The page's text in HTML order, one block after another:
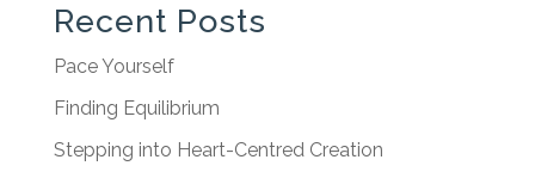
Recent Posts
Pace Yourself
Finding Equilibrium
Stepping into Heart-Centred Creation